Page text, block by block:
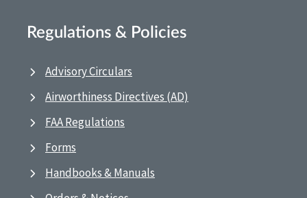
Regulations & Policies
Advisory Circulars
Airworthiness Directives (AD)
FAA Regulations
Forms
Handbooks & Manuals